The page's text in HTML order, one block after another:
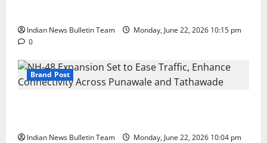
Indian News Bulletin Team
Monday, June 22, 2026 10:15 pm
0
Brand Post
Indian News Bulletin Team
Monday, June 22, 2026 10:04 pm